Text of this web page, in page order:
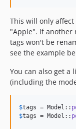
This will only
"Apple". If another
tags won't be
see the example
You can also get a
(including the
$tags = Model::
$tags = Model::